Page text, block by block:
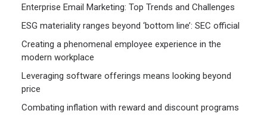
Enterprise Email Marketing: Top Trends and Challenges
ESG materiality ranges beyond ‘bottom line’: SEC official
Creating a phenomenal employee experience in the
modern workplace
Leveraging software offerings means looking beyond
price
Combating inflation with reward and discount programs